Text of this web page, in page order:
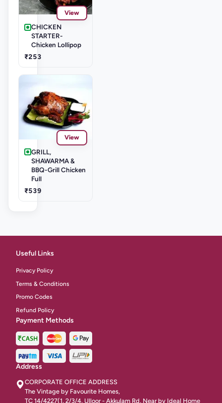
View
CHICKEN
STARTER-
Chicken Lollipop
₹253
View
GRILL,
SHAWARMA &
BBQ-Grill Chicken
Full
₹539
Useful Links
Privacy Policy
Terms & Conditions
Promo Codes
Refund Policy
Payment Methods
Address
CORPORATE OFFICE ADDRESS
The Vintage by Favourite Homes,
TC 14/4227(1, 2/3/4, Ulloor - Akkulam Rd, Near by Ideal Home